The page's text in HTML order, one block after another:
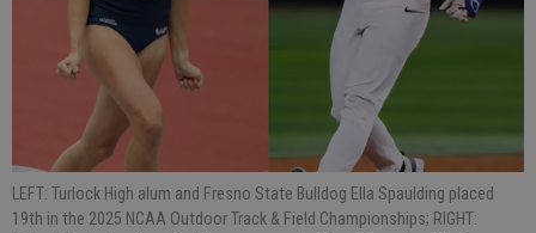
LEFT: Turlock High alum and Fresno State Bulldog Ella Spaulding placed
19th in the 2025 NCAA Outdoor Track & Field Championships; RIGHT: